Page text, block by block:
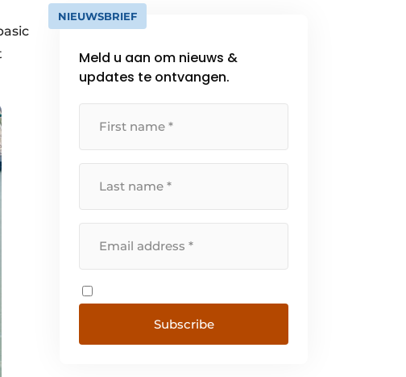
NIEUWSBRIEF
Meld u aan om nieuws &
updates te ontvangen.
Subscribe